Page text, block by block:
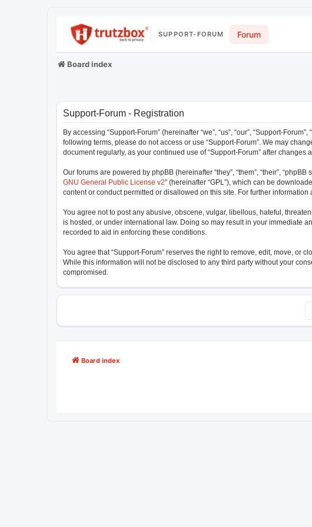
SUPPORT-FORUM Forum
Board index
Support-Forum - Registration
By accessing “Support-Forum” (hereinafter “we”, “us”, “our”, “Support-
following terms, please do not access or use “Support-Forum”. We may
document regularly, as your continued use of “Support-Forum” after
Our forums are powered by phpBB (hereinafter “they”, “them”, “their”,
GNU General Public License v2” (hereinafter “GPL”), which can be
content or conduct permitted or disallowed on this site. For further information
You agree not to post any abusive, obscene, vulgar, libellous, hateful,
is hosted, or under international law. Doing so may result in your immediate
recorded to aid in enforcing these conditions.
You agree that “Support-Forum” reserves the right to remove, edit, move, or
While this information will not be disclosed to any third party without your
compromised.
Board index